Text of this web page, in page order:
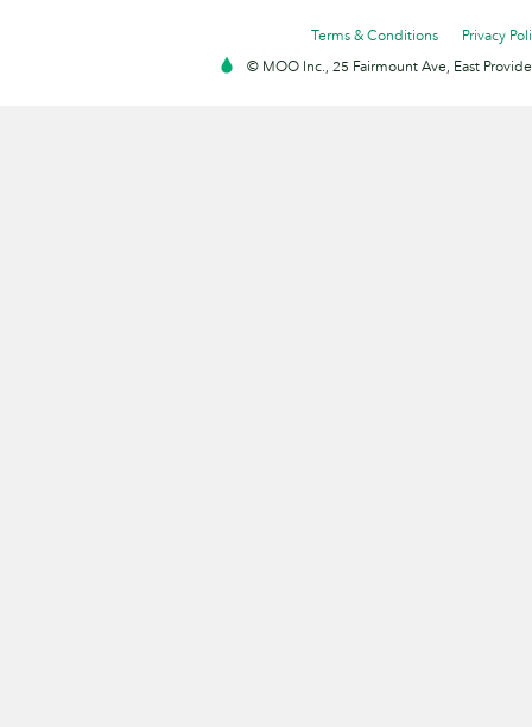
Terms & Conditions
Privacy
© MOO Inc., 25 Fairmount Ave, East